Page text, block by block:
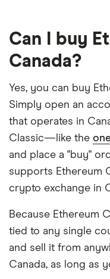
Can I buy
Canada?
Yes, you can buy
Simply open an
that operates in
Classic—like the
and place a "buy"
supports Ethereum
crypto exchange in
Because Ethereum
tied to any single
and sell it from
Canada, as long as